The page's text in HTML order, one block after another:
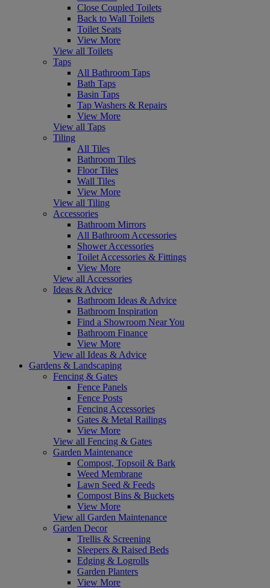
Close Coupled Toilets
Back to Wall Toilets
Toilet Seats
View More
View all Toilets
Taps
All Bathroom Taps
Bath Taps
Basin Taps
Tap Washers & Repairs
View More
View all Taps
Tiling
All Tiles
Bathroom Tiles
Floor Tiles
Wall Tiles
View More
View all Tiling
Accessories
Bathroom Mirrors
All Bathroom Accessories
Shower Accessories
Toilet Accessories & Fittings
View More
View all Accessories
Ideas & Advice
Bathroom Ideas & Advice
Bathroom Inspiration
Find a Showroom Near You
Bathroom Finance
View More
View all Ideas & Advice
Gardens & Landscaping
Fencing & Gates
Fence Panels
Fence Posts
Fencing Accessories
Gates & Metal Railings
View More
View all Fencing & Gates
Garden Maintenance
Compost, Topsoil & Bark
Weed Membrane
Lawn Seed & Feeds
Compost Bins & Buckets
View More
View all Garden Maintenance
Garden Decor
Trellis & Screening
Sleepers & Raised Beds
Edging & Logrolls
Garden Planters
View More